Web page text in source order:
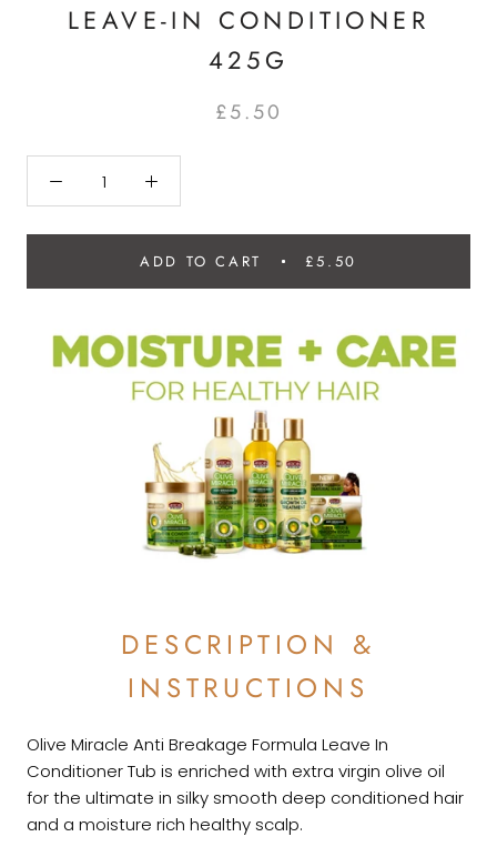
LEAVE-IN CONDITIONER
425G
£5.50
ADD TO CART £5.50
DESCRIPTION &
INSTRUCTIONS
Olive Miracle Anti Breakage Formula Leave In
Conditioner Tub is enriched with extra virgin olive oil
for the ultimate in silky smooth deep conditioned hair
and a moisture rich healthy scalp.